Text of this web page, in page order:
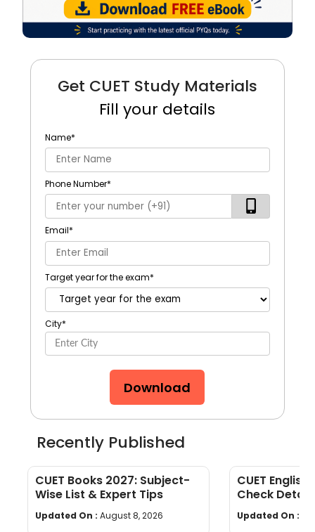
Get CUET Study Materials
Fill your details
Name*
Phone Number*
Email*
Target year for the exam*
City*
Download
Recently Published
CUET Books 2027: Subject-
Wise List & Expert Tips
Updated On : August 8, 2026
CUET
Check
Topics
Updated On :